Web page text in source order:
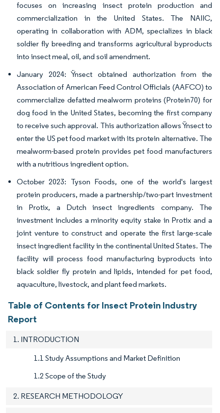
focuses on increasing insect protein production and
commercialization in the United States. The NAIIC,
operating in collaboration with ADM, specializes in black
soldier fly breeding and transforms agricultural byproducts
into insect meal, oil, and soil amendment.
January 2024: Ÿnsect obtained authorization from the
Association of American Feed Control Officials (AAFCO) to
commercialize defatted mealworm proteins (Protein70) for
dog food in the United States, becoming the first company
to receive such approval. This authorization allows Ÿnsect to
enter the US pet food market with its protein alternative. The
mealworm-based protein provides pet food manufacturers
with a nutritious ingredient option.
October 2023: Tyson Foods, one of the world's largest
protein producers, made a partnership/two-part investment
in Protix, a Dutch insect ingredients company. The
investment includes a minority equity stake in Protix and a
joint venture to construct and operate the first large-scale
insect ingredient facility in the continental United States. The
facility will process food manufacturing byproducts into
black soldier fly protein and lipids, intended for pet food,
aquaculture, livestock, and plant feed markets.
Table of Contents for Insect Protein Industry
Report
1. INTRODUCTION
1.1 Study Assumptions and Market Definition
1.2 Scope of the Study
2. RESEARCH METHODOLOGY